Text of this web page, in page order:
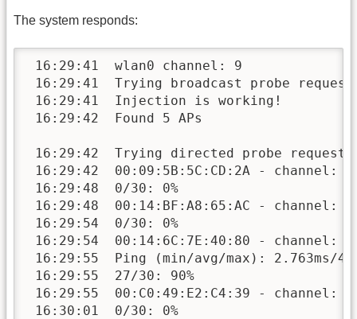
The system responds:
16:29:41  wlan0 channel: 9
16:29:41  Trying broadcast probe
16:29:41  Injection is working!
16:29:42  Found 5 APs
16:29:42  Trying directed probe
16:29:42  00:09:5B:5C:CD:2A - channel:
16:29:48  0/30: 0%
16:29:48  00:14:BF:A8:65:AC -
16:29:54  0/30: 0%
16:29:54  00:14:6C:7E:40:80 - channel:
16:29:55  Ping (min/avg/max): 2.763ms/
16:29:55  27/30: 90%
16:29:55  00:C0:49:E2:C4:39 - channel:
16:30:01  0/30: 0%